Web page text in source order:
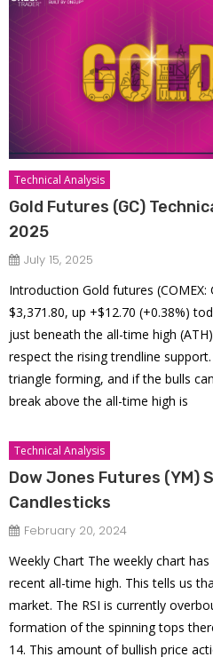
Technical Analysis
Gold Futures (GC)
2025
July 15, 2025
Introduction Gold futures
$3,371.80, up +$12.70 (+0.38%)
just beneath the all-time high
respect the rising trendline
triangle forming, and if the bulls
break above the all-time high is
Technical Analysis
Dow Jones Futures (YM)
Candlesticks
February 20, 2024
Weekly Chart The weekly chart
recent all-time high. This tells us
market. The RSI is currently
formation of the spinning tops
14. This amount of bullish price